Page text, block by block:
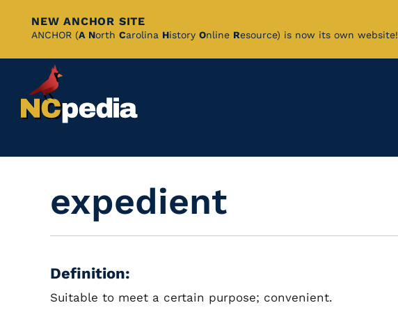
Skip
Content
NEW ANCHOR SITE
ANCHOR (A North Carolina History Online Resource) is now its own website!
expedient
Definition:
Suitable to meet a certain purpose; convenient.